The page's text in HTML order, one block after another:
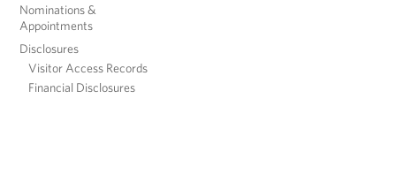
Nominations &
Appointments
Disclosures
Visitor Access Records
Financial Disclosures